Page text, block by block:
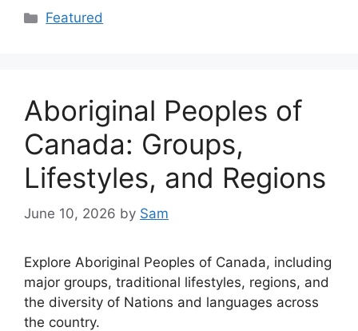
Categories
Featured
Aboriginal Peoples of
Canada: Groups,
Lifestyles, and Regions
June 10, 2026 by Sam
Explore Aboriginal Peoples of Canada, including
major groups, traditional lifestyles, regions, and
the diversity of Nations and languages across
the country.